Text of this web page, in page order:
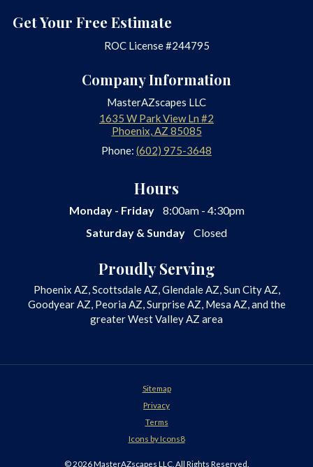
Get Your Free Estimate
ROC License #244795
Company Information
MasterAZscapes LLC
1635 W Park View Ln #2
Phoenix,AZ 85085
Phone: (602) 975-3648
Hours
Monday - Friday
8:00am - 4:30pm
Saturday & Sunday
Closed
Proudly Serving
Phoenix AZ, Scottsdale AZ, Glendale AZ, Sun City AZ,
Goodyear AZ, Peoria AZ, Surprise AZ, Mesa AZ, and the
greater West Valley AZ area
Sitemap
Privacy
Terms
Icons by Icons8
© 2026 MasterAZscapes LLC. All Rights Reserved.